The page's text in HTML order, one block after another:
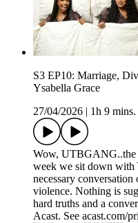
S3 EP10: Marriage,
Ysabella Grace
27/04/2026
1h 9 mins.
Wow, UTBGANG..the
week we sit down with
necessary
violence. Nothing is
hard truths and a
Acast. See acast.com/